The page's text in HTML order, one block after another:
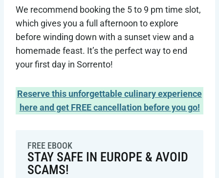
We recommend booking the 5 to 9 pm time slot,
which gives you a full afternoon to explore
before winding down with a sunset view and a
homemade feast. It’s the perfect way to end
your first day in Sorrento!
Reserve this unforgettable culinary experience
here and get FREE cancellation before you go!
FREE EBOOK
STAY SAFE IN EUROPE & AVOID
SCAMS!